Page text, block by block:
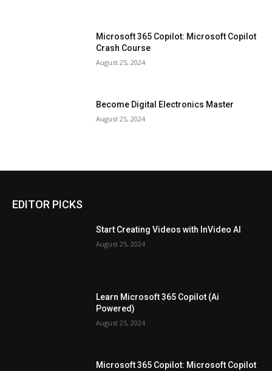
Microsoft 365 Copilot: Microsoft Copilot
Crash Course
August 25, 2024
Become Digital Electronics Master
August 25, 2024
EDITOR PICKS
Start Creating Videos with InVideo AI
August 25, 2024
Learn Microsoft 365 Copilot (Ai
Powered)
August 25, 2024
Microsoft 365 Copilot: Microsoft Copilot